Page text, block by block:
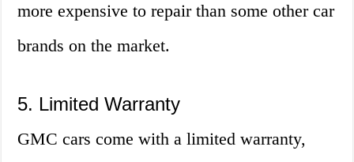
more expensive to repair than some other car
brands on the market.
5. Limited Warranty
GMC cars come with a limited warranty,